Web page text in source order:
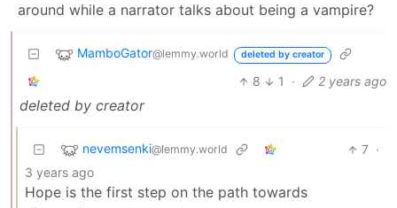
around while a narrator talks about being a vampire?
MamboGator@lemmy.world deleted by creator
8 1 · 2 years ago
deleted by creator
nevemsenki@lemmy.world 7 ·
3 years ago
Hope is the first step on the path towards